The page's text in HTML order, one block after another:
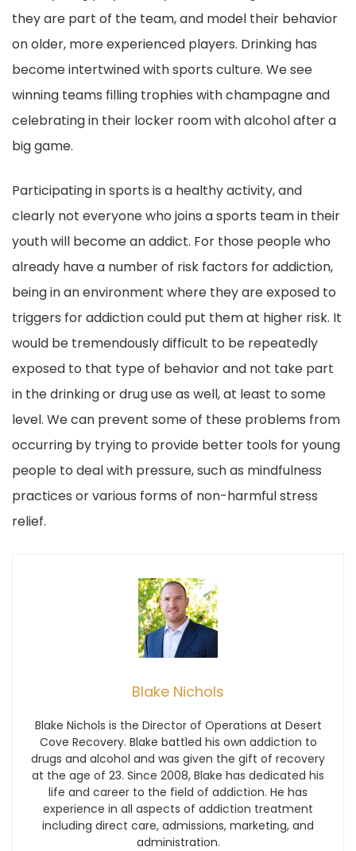
they are part of the team, and model their behavior
on older, more experienced players. Drinking has
become intertwined with sports culture. We see
winning teams filling trophies with champagne and
celebrating in their locker room with alcohol after a
big game.
Participating in sports is a healthy activity, and
clearly not everyone who joins a sports team in their
youth will become an addict. For those people who
already have a number of risk factors for addiction,
being in an environment where they are exposed to
triggers for addiction could put them at higher risk. It
would be tremendously difficult to be repeatedly
exposed to that type of behavior and not take part
in the drinking or drug use as well, at least to some
level. We can prevent some of these problems from
occurring by trying to provide better tools for young
people to deal with pressure, such as mindfulness
practices or various forms of non-harmful stress
relief.
Blake Nichols
Blake Nichols is the Director of Operations at Desert
Cove Recovery. Blake battled his own addiction to
drugs and alcohol and was given the gift of recovery
at the age of 23. Since 2008, Blake has dedicated his
life and career to the field of addiction. He has
experience in all aspects of addiction treatment
including direct care, admissions, marketing, and
administration.